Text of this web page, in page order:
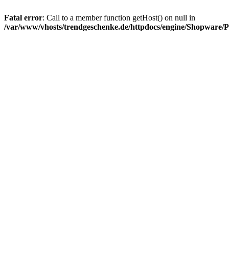
Fatal error: Call to a member function getHost() on null in
/var/www/vhosts/trendgeschenke.de/httpdocs/engine/